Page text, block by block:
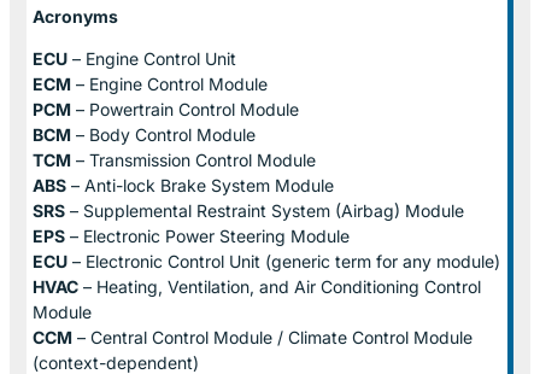
Acronyms
ECU – Engine Control Unit
ECM – Engine Control Module
PCM – Powertrain Control Module
BCM – Body Control Module
TCM – Transmission Control Module
ABS – Anti-lock Brake System Module
SRS – Supplemental Restraint System (Airbag) Module
EPS – Electronic Power Steering Module
ECU – Electronic Control Unit (generic term for any module)
HVAC – Heating, Ventilation, and Air Conditioning Control
Module
CCM – Central Control Module / Climate Control Module
(context-dependent)